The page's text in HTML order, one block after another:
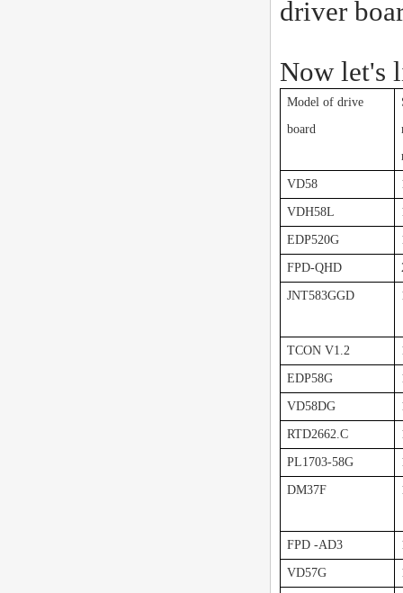
driver
Now let's
Model of drive
board
VD58
VDH58L
EDP520G
FPD-QHD
JNT583GGD
TCON V1.2
EDP58G
VD58DG
RTD2662.C
PL1703-58G
DM37F
FPD -AD3
VD57G